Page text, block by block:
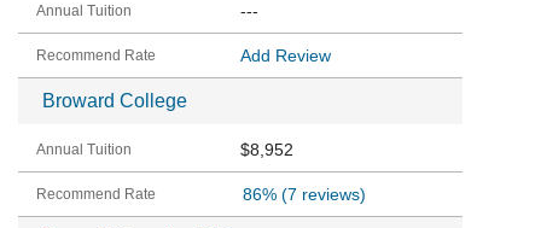
---
Add Review
Broward College
$8,952
86% (7 reviews)